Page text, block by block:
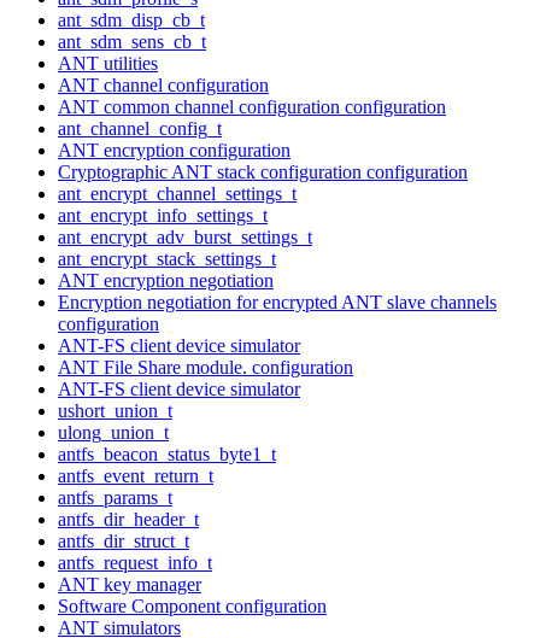
ant_sdm_disp_cb_t
ant_sdm_sens_cb_t
ANT utilities
ANT channel configuration
ANT common channel configuration configuration
ant_channel_config_t
ANT encryption configuration
Cryptographic ANT stack configuration configuration
ant_encrypt_channel_settings_t
ant_encrypt_info_settings_t
ant_encrypt_adv_burst_settings_t
ant_encrypt_stack_settings_t
ANT encryption negotiation
Encryption negotiation for encrypted ANT slave channels
configuration
ANT-FS client device simulator
ANT File Share module. configuration
ANT-FS client device simulator
ushort_union_t
ulong_union_t
antfs_beacon_status_byte1_t
antfs_event_return_t
antfs_params_t
antfs_dir_header_t
antfs_dir_struct_t
antfs_request_info_t
ANT key manager
Software Component configuration
ANT simulators